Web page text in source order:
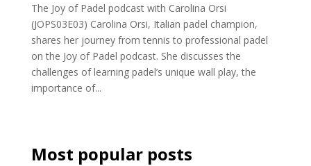
The Joy of Padel podcast with Carolina Orsi
(JOPS03E03) Carolina Orsi, Italian padel champion,
shares her journey from tennis to professional padel
on the Joy of Padel podcast. She discusses the
challenges of learning padel’s unique wall play, the
importance of...
Most popular posts